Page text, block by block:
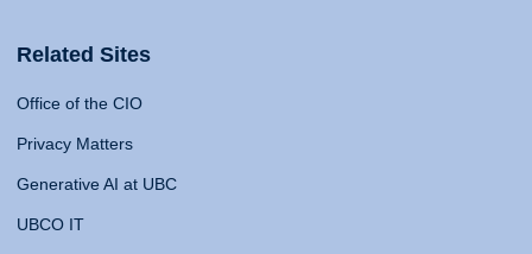
Related Sites
Office of the CIO
Privacy Matters
Generative AI at UBC
UBCO IT